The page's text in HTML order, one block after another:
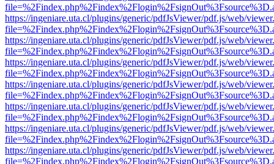
https://ingeniare.uta.cl/plugins/generic/pdfJsViewer/pdf.js/web/
https://ingeniare.uta.cl/plugins/generic/pdfJsViewer/pdf.js/web/
https://ingeniare.uta.cl/plugins/generic/pdfJsViewer/pdf.js/web/
https://ingeniare.uta.cl/plugins/generic/pdfJsViewer/pdf.js/web/
https://ingeniare.uta.cl/plugins/generic/pdfJsViewer/pdf.js/web/
https://ingeniare.uta.cl/plugins/generic/pdfJsViewer/pdf.js/web/
https://ingeniare.uta.cl/plugins/generic/pdfJsViewer/pdf.js/web/